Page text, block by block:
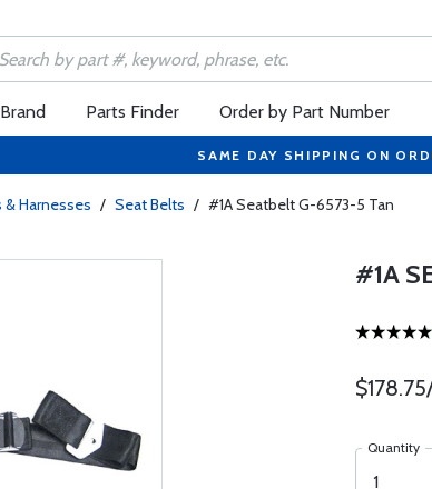
Parts Finder Order by Part Number
SAME DAY SHIPPING ON
Harnesses / Seat Belts / #1A Seatbelt G-6573-5 Tan
#1A
Quantity